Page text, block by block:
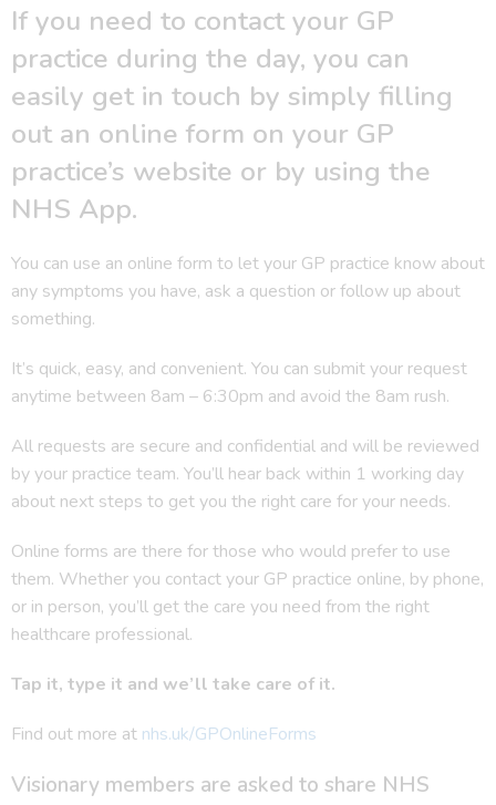
If you need to contact your GP
practice during the day, you can
easily get in touch by simply filling
out an online form on your GP
practice’s website or by using the
NHS App.
You can use an online form to let your GP practice know about
any symptoms you have, ask a question or follow up about
something.
It’s quick, easy, and convenient. You can submit your request
anytime between 8am – 6:30pm and avoid the 8am rush.
All requests are secure and confidential and will be reviewed
by your practice team. You’ll hear back within 1 working day
about next steps to get you the right care for your needs.
Online forms are there for those who would prefer to use
them. Whether you contact your GP practice online, by phone,
or in person, you’ll get the care you need from the right
healthcare professional.
Tap it, type it and we’ll take care of it.
Find out more at nhs.uk/GPOnlineForms
Visionary members are asked to share NHS